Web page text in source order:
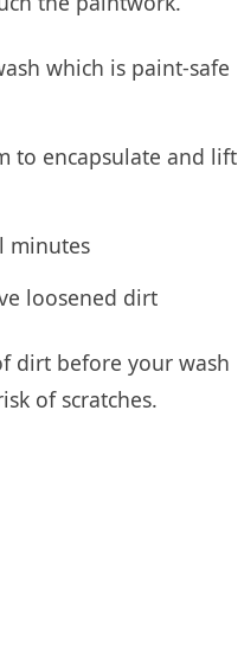
which is paint-safe
to encapsulate and lift
minutes
loosened dirt
dirt before your wash
of scratches.